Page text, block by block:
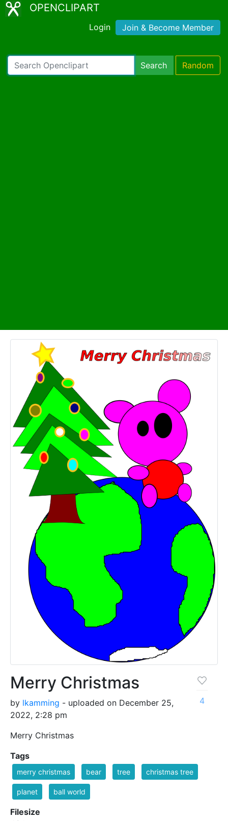
OPENCLIPART
Login Join & Become Member
Search Random
Merry Christmas
by lkamming - uploaded on December 25,
2022, 2:28 pm
Merry Christmas
4
Tags
merry christmas bear tree christmas tree
planet ball world
Filesize